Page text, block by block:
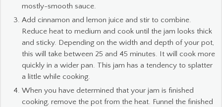
mostly-smooth sauce.
Add cinnamon and lemon juice and stir to combine.
Reduce heat to medium and cook until the jam looks thick
and sticky. Depending on the width and depth of your pot,
this will take between 25 and 45 minutes. It will cook more
quickly in a wider pan. This jam has a tendency to splatter
a little while cooking.
When you have determined that your jam is finished
cooking, remove the pot from the heat. Funnel the finished